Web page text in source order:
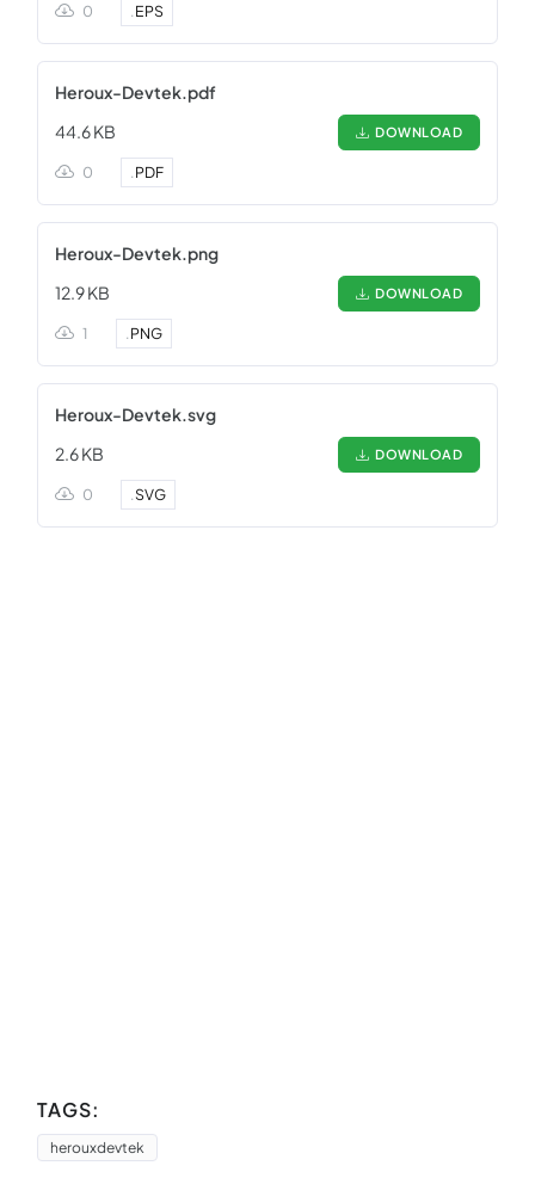
0 .EPS
Heroux-Devtek.pdf
44.6 KB
DOWNLOAD
0 .PDF
Heroux-Devtek.png
12.9 KB
DOWNLOAD
1 .PNG
Heroux-Devtek.svg
2.6 KB
DOWNLOAD
0 .SVG
TAGS:
herouxdevtek